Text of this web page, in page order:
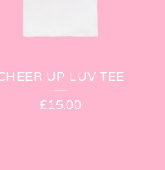
UP LUV TEE
£15.00